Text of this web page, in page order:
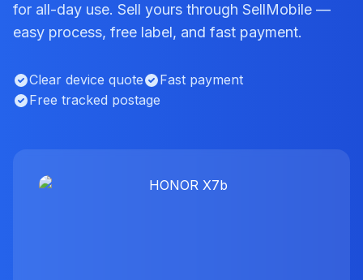
for all-day use. Sell yours through SellMobile —
easy process, free label, and fast payment.
Clear device quote
Fast payment
Free tracked postage